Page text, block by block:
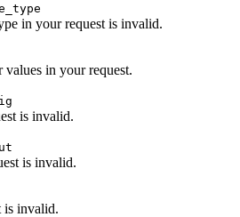
in your request is invalid.
in your request.
is invalid.
is invalid.
is invalid.